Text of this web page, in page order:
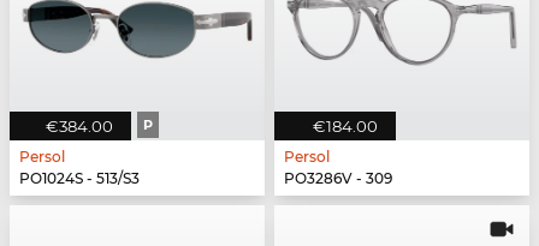
€384.00 P
Persol
PO1024S - 513/S3
€184.00
Persol
PO3286V - 309